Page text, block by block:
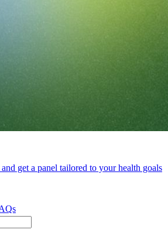
get a panel tailored to your health goals